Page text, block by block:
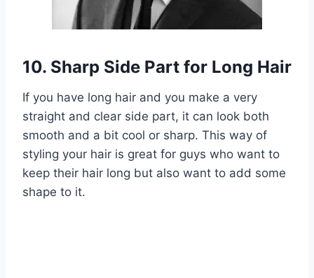
10. Sharp Side Part for Long Hair
If you have long hair and you make a very
straight and clear side part, it can look both
smooth and a bit cool or sharp. This way of
styling your hair is great for guys who want to
keep their hair long but also want to add some
shape to it.